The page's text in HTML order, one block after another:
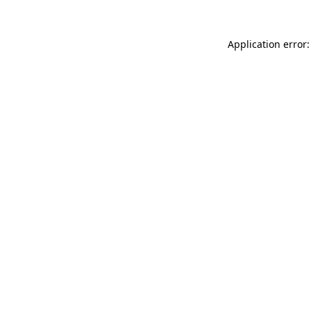
Application